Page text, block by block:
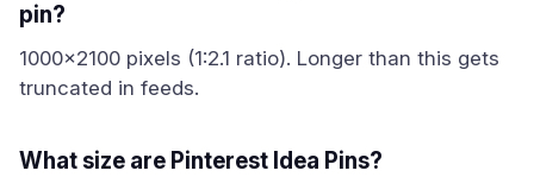
pin?
1000x2100 pixels (1:2.1 ratio). Longer than this gets
truncated in feeds.
What size are Pinterest Idea Pins?